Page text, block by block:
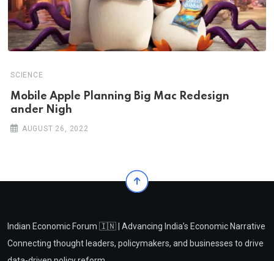
SCIENCE
Mobile Apple Planning Big Mac Redesign
ander Nigh
AUGUST 26, 2022
Indian Economic Forum 🇮🇳 | Advancing India’s Economic Narrative
Connecting thought leaders, policymakers, and businesses to drive